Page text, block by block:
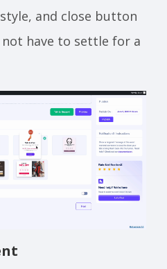
and close button
not have to settle for a